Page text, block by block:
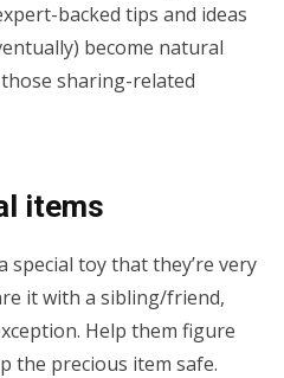
backed tips and ideas
become natural
sharing-related
items
special toy that they’re very
it with a sibling/friend,
Help them figure
the precious item safe.